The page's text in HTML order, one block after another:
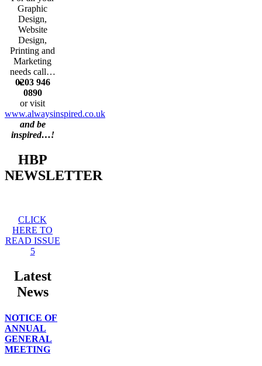
Graphic
Design,
Website
Design,
Printing and
Marketing
needs call…
0203 946
0890
or visit
www.alwaysinspired.co.uk
and be
inspired…!
HBP
NEWSLETTER
CLICK
HERE TO
READ ISSUE
5
Latest
News
NOTICE OF
ANNUAL
GENERAL
MEETING